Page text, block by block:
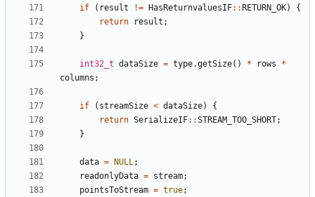
if
( result != HasReturnvaluesIF:: RETURN_OK)
{
return
result ;
}
int32_t dataSize = type.getSize() * rows
*
columns ;
if ( streamSize < dataSize)
{
return SerializeIF::STREAM_TOO_SHORT;
}
data = NULL;
readonlyData = stream;
pointsToStream = true;